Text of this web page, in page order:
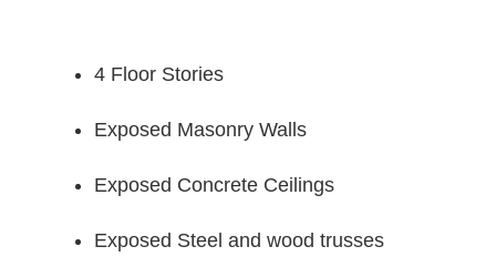
4 Floor Stories
Exposed Masonry Walls
Exposed Concrete Ceilings
Exposed Steel and wood trusses